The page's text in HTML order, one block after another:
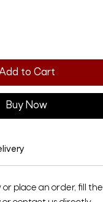
to Cart
Buy Now
or place an order, fill the